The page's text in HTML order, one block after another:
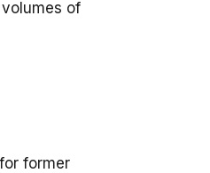
of
former